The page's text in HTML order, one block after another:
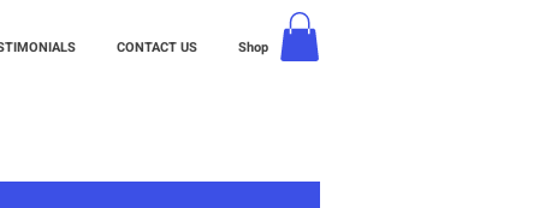
CONTACT US Shop